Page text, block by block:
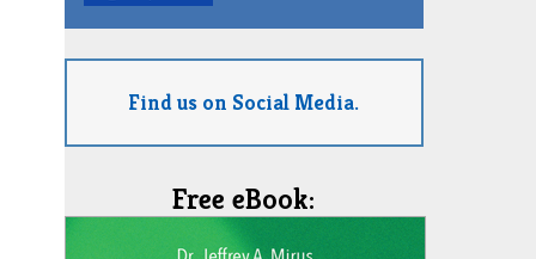
Find us on Social Media.
Free eBook: